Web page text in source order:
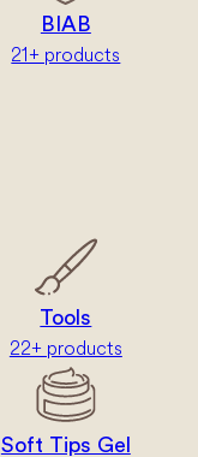
BIAB
21+ products
Tools
22+ products
Soft Tips Gel